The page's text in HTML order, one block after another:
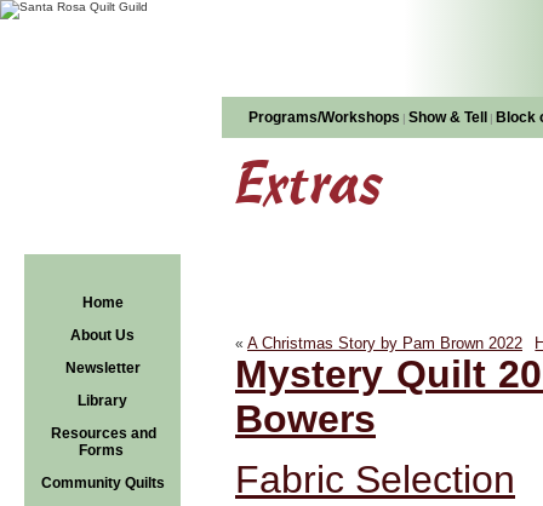
Programs/Workshops | Show & Tell | Block
Home
About Us
Newsletter
Library
Resources and
Forms
Community Quilts
Extras
« A Christmas Story by Pam Brown 2022
Mystery Quilt
Bowers
Fabric Selection